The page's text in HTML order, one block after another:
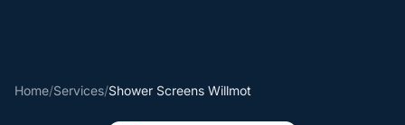
Home/Services/Shower Screens Willmot